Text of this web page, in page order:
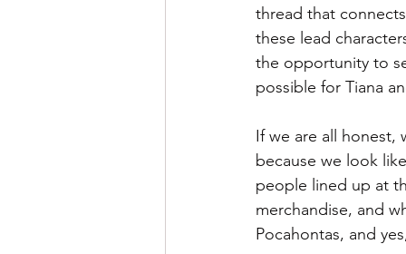
thread that
these lead
the opportunity to
possible for Tiana
If we are all honest,
because we look
people lined up at
merchandise, and
Pocahontas, and